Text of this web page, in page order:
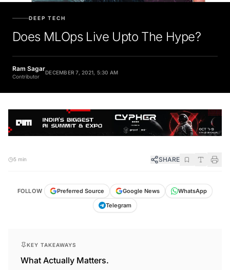
DEEP TECH
Does MLOps Live Upto The Hype?
Ram Sagar
Contributor
DECEMBER 7, 2021, 5:30 AM
5 min SHARE
FOLLOW Preferred Source Google News
WhatsApp
Telegram
KEY TAKEAWAYS
What Actually Matters.